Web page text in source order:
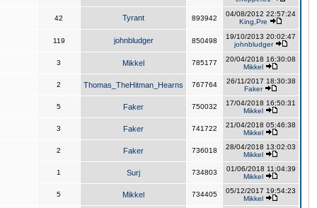
42 Tyrant 893942
04/08/2012 22:57:24
King,Pre
119 johnbludger 850498
19/10/2013 20:02:47
johnbludger
3 Mikkel 785177
20/04/2018 16:30:08
Mikkel
2 Thomas_TheHitman_Hearns 767764
26/11/2017 18:30:38
Faker
5 Faker 750032
17/04/2018 16:50:31
Mikkel
3 Faker 741722
21/04/2018 05:46:38
Mikkel
2 Faker 736018
28/04/2018 13:02:03
Mikkel
1 Surj 734803
01/06/2018 11:04:39
Mikkel
5 Mikkel 734405
05/12/2017 19:54:23
Mikkel